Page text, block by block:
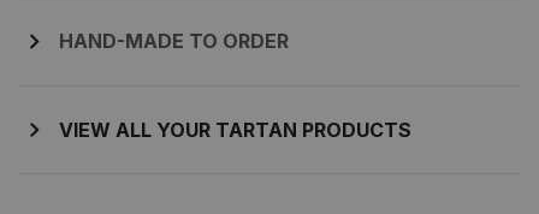
HAND-MADE TO ORDER
VIEW ALL YOUR TARTAN PRODUCTS